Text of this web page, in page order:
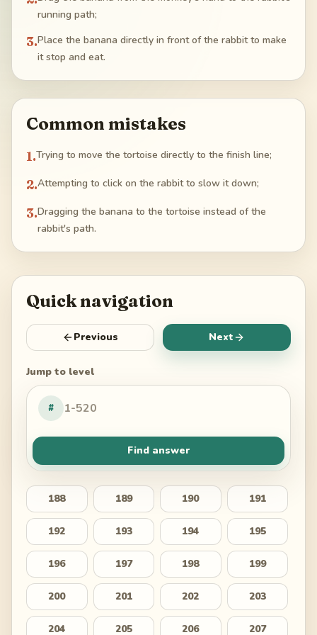
running path;
3.Place the banana directly in front of the rabbit to make
it stop and eat.
Common mistakes
1.Trying to move the tortoise directly to the finish line;
2.Attempting to click on the rabbit to slow it down;
3.Dragging the banana to the tortoise instead of the
rabbit's path.
Quick navigation
Previous Next
Jump to level
#
Find answer
188 189 190 191
192 193 194 195
196 197 198 199
200 201 202 203
204 205 206 207